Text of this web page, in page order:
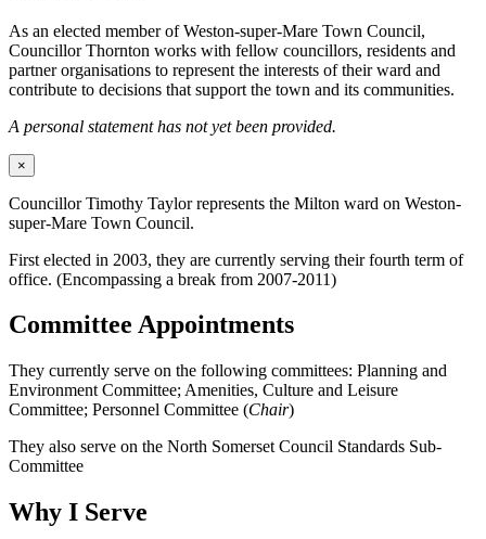
As an elected member of Weston-super-Mare Town Council,
Councillor Thornton works with fellow councillors, residents and
partner organisations to represent the interests of their ward and
contribute to decisions that support the town and its communities.
A personal statement has not yet been provided.
×
Councillor Timothy Taylor represents the Milton ward on Weston-
super-Mare Town Council.
First elected in 2003, they are currently serving their fourth term of
office. (Encompassing a break from 2007-2011)
Committee Appointments
They currently serve on the following committees: Planning and
Environment Committee; Amenities, Culture and Leisure
Committee; Personnel Committee (Chair)
They also serve on the North Somerset Council Standards Sub-
Committee
Why I Serve